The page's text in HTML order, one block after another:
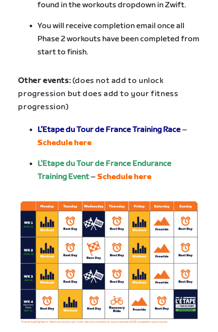
found in the workouts dropdown in Zwift.
You will receive completion email once all
Phase 2 workouts have been completed from
start to finish.
Other events:(does not add to unlock
progression but does add to your fitness
progression)
L’Etape du Tour de France Training Race–
Schedule here
L’Etape du Tour de France Endurance
Training Event–Schedule here